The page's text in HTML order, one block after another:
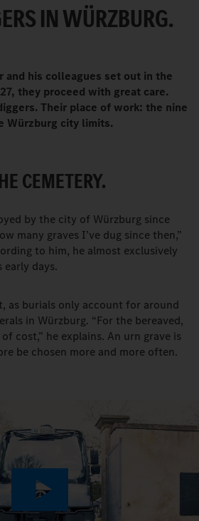
IN WÜRZBURG.
and his colleagues set out in the
they proceed with great care.
Their place of work: the nine
Würzburg city limits.
CEMETERY.
by the city of Würzburg since
many graves I’ve dug since then,”
to him, he almost exclusively
early days.
as burials only account for around
in Würzburg. “For the bereaved,
cost,” he explains. An urn grave is
be chosen more and more often.
Play